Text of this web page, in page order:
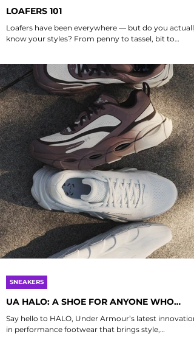
LOAFERS 101
Loafers have been everywhere — but do you actually
know your styles? From penny to tassel, bit to
UA HALO: A SHOE FOR ANYONE WHO
Say hello to HALO, Under Armour’s latest innovation
in performance footwear that brings style,
SNEAKERS